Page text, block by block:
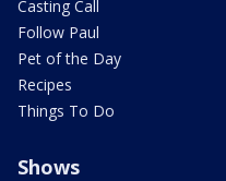
Casting Call
Follow Paul
Pet of the Day
Recipes
Things To Do
Shows